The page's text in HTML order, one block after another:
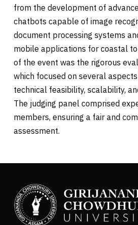
from the development of
chatbots capable of image
document processing systems
mobile applications for coastal
of the event was the rigorous
which focused on several
technical feasibility, scalability,
The judging panel comprised
members, ensuring a fair and
assessment.